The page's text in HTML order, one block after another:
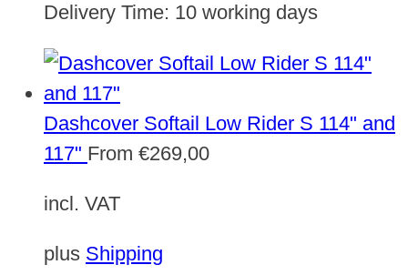
Delivery Time: 10 working days
Dashcover Softail Low Rider S 114" and
117" From €269,00
incl. VAT
plus Shipping